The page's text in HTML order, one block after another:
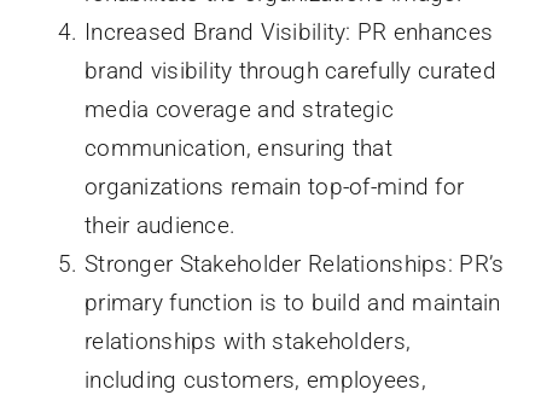
Increased Brand Visibility: PR enhances
brand visibility through carefully curated
media coverage and strategic
communication, ensuring that
organizations remain top-of-mind for
their audience.
Stronger Stakeholder Relationships: PR’s
primary function is to build and maintain
relationships with stakeholders,
including customers, employees,